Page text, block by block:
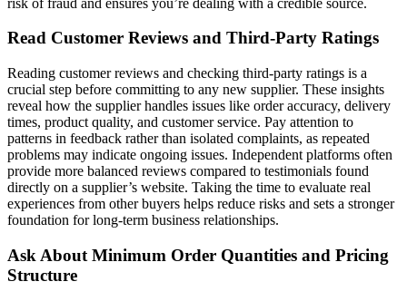
Read Customer Reviews and Third-Party Ratings
Reading customer reviews and checking third-party ratings is a
crucial step before committing to any new supplier. These insights
reveal how the supplier handles issues like order accuracy, delivery
times, product quality, and customer service. Pay attention to
patterns in feedback rather than isolated complaints, as repeated
problems may indicate ongoing issues. Independent platforms often
provide more balanced reviews compared to testimonials found
directly on a supplier’s website. Taking the time to evaluate real
experiences from other buyers helps reduce risks and sets a stronger
foundation for long-term business relationships.
Ask About Minimum Order Quantities and Pricing
Structure